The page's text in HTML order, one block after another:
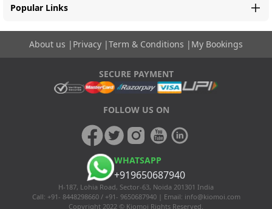
Popular Links
About us | Privacy |Term & Conditions | My Bookings
SECURE PAYMENT
FOLLOW US ON
WHATSAPP
+919650687940
H-187, Lohia Road, Sector-63, Noida 201301 India
Call: +91- 8448298660 / +91- 9650687940 | Email: info@kiomoi.com
Copyright 2022 © Kiomoi Rights Reserved.